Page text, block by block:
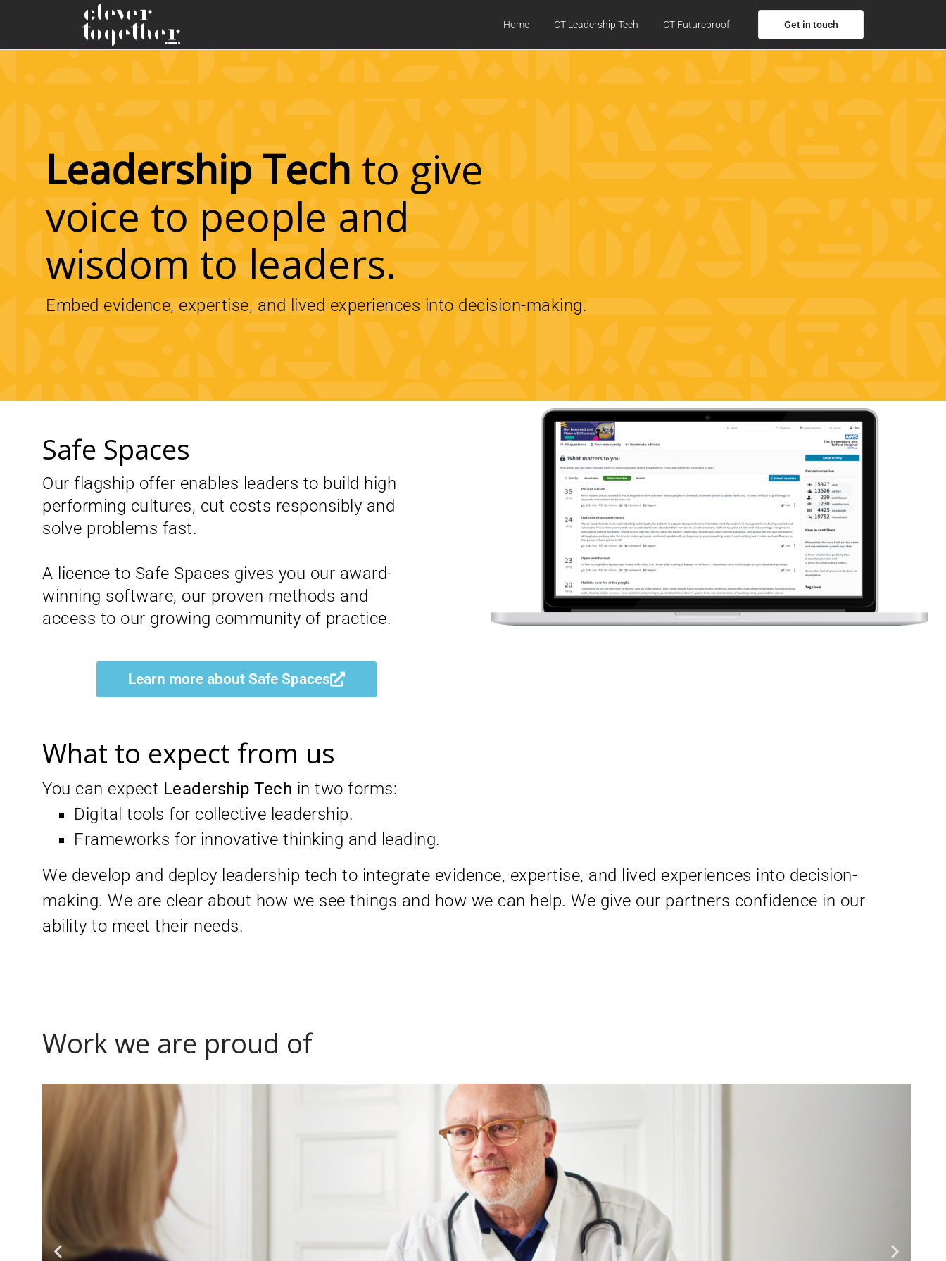
Home CT Leadership Tech CT Futureproof Get in touch
Leadership Tech to give
voice to people and
wisdom to leaders.
Embed evidence, expertise, and lived experiences into decision-making.
Safe Spaces
Our flagship offer enables leaders to build high
performing cultures, cut costs responsibly and
solve problems fast.
A licence to Safe Spaces gives you our award-
winning software, our proven methods and
access to our growing community of practice.
Learn more about Safe Spaces
What to expect from us
You can expect Leadership Tech in two forms:
Digital tools for collective leadership.
Frameworks for innovative thinking and leading.
We develop and deploy leadership tech to integrate evidence, expertise, and lived experiences into decision-
making. We are clear about how we see things and how we can help. We give our partners confidence in our
ability to meet their needs.
Work we are proud of